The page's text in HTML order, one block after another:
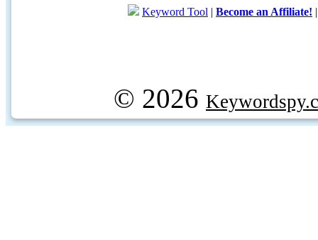
Keyword Tool | Become an Affiliate!
© 2026